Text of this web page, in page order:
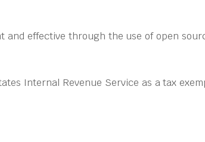
and effective through the use of open
Internal Revenue Service as a tax